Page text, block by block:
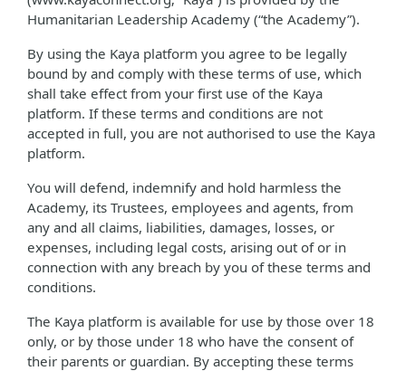
Humanitarian Leadership Academy (“the Academy”).
By using the Kaya platform you agree to be legally
bound by and comply with these terms of use, which
shall take effect from your first use of the Kaya
platform. If these terms and conditions are not
accepted in full, you are not authorised to use the Kaya
platform.
You will defend, indemnify and hold harmless the
Academy, its Trustees, employees and agents, from
any and all claims, liabilities, damages, losses, or
expenses, including legal costs, arising out of or in
connection with any breach by you of these terms and
conditions.
The Kaya platform is available for use by those over 18
only, or by those under 18 who have the consent of
their parents or guardian. By accepting these terms